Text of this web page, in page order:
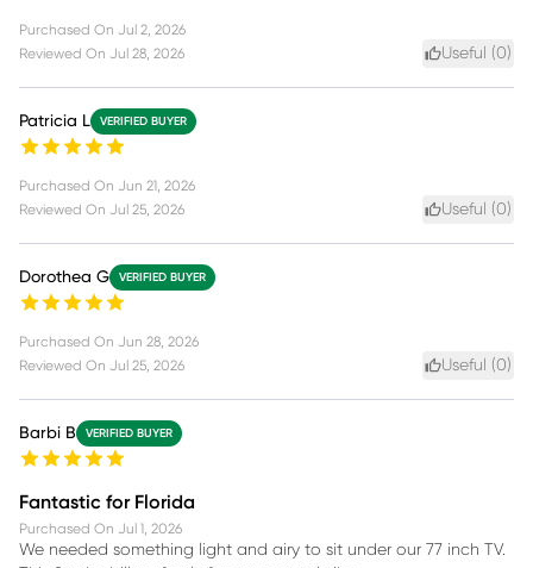
Purchased On Jul 2, 2026
Reviewed On Jul 28, 2026 Useful (0)
Patricia L VERIFIED BUYER
Purchased On Jun 21, 2026
Reviewed On Jul 25, 2026 Useful (0)
Dorothea G VERIFIED BUYER
Purchased On Jun 28, 2026
Reviewed On Jul 25, 2026 Useful (0)
Barbi B VERIFIED BUYER
Fantastic for Florida
Purchased On Jul 1, 2026
We needed something light and airy to sit under our 77 inch TV.